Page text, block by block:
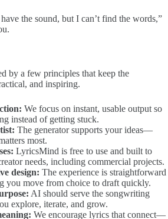
the sound, but I can’t find the words,”
by a few principles that keep the
and inspiring.
We focus on instant, usable output so
instead of getting stuck.
The generator supports your ideas—
most.
LyricsMind is free to use and built to
needs, including commercial projects.
design: The experience is straightforward
you move from choice to draft quickly.
AI should serve the songwriting
explore, iterate, and grow.
We encourage lyrics that connect—